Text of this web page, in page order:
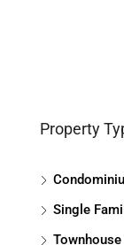
Property
Single
Townhouse